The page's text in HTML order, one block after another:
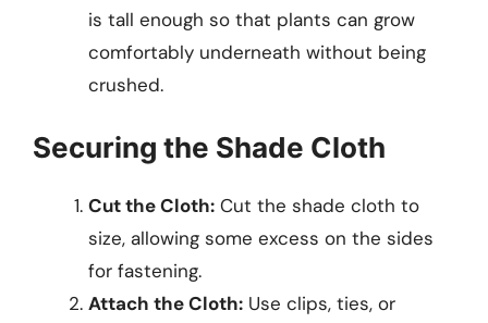
is tall enough so that plants can grow
comfortably underneath without being
crushed.
Securing the Shade Cloth
Cut the Cloth: Cut the shade cloth to
size, allowing some excess on the sides
for fastening.
Attach the Cloth: Use clips, ties, or